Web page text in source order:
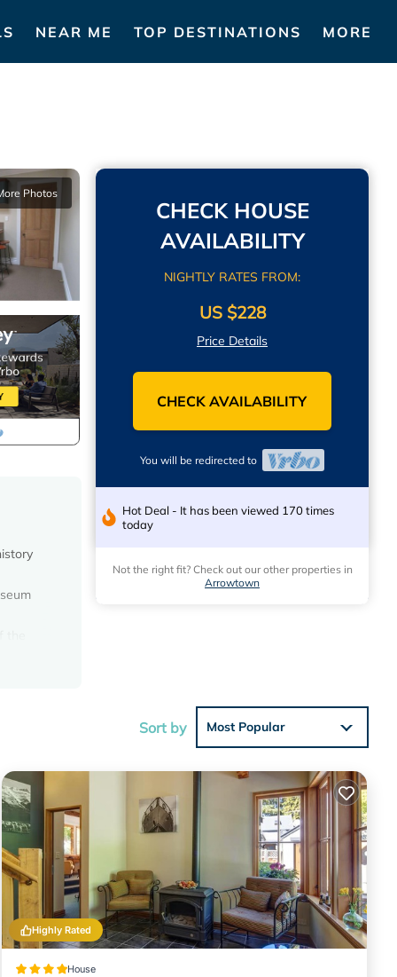
NEAR ME TOP DESTINATIONS MORE
Photos
a
to
CHECK HOUSE
AVAILABILITY
NIGHTLY RATES FROM:
US $228
Price Details
CHECK AVAILABILITY
You will be redirected to
Hot Deal - It has been viewed 170 times
today
Not the right fit? Check out our other properties in
Arrowtown
Sort by Most Popular
Highly Rated
House